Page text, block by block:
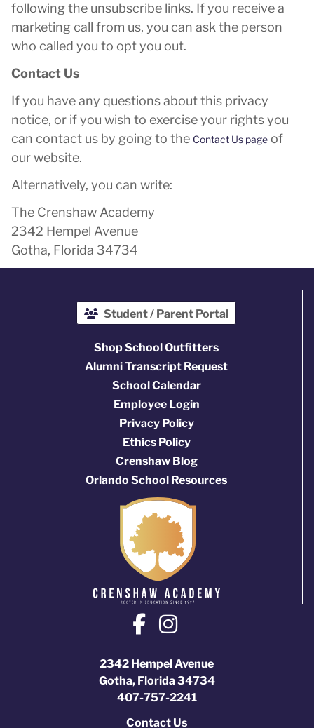
following the unsubscribe links. If you receive a
marketing call from us, you can ask the person
who called you to opt you out.
Contact Us
If you have any questions about this privacy
notice, or if you wish to exercise your rights you
can contact us by going to the Contact Us page of
our website.
Alternatively, you can write:
The Crenshaw Academy
2342 Hempel Avenue
Gotha, Florida 34734
Student / Parent Portal
Shop School Outfitters
Alumni Transcript Request
School Calendar
Employee Login
Privacy Policy
Ethics Policy
Crenshaw Blog
Orlando School Resources
2342 Hempel Avenue
Gotha, Florida 34734
407-757-2241
Contact Us